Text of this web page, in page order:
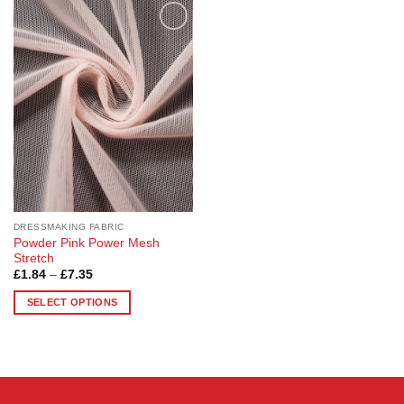
Add to
Wishlist
DRESSMAKING FABRIC
Powder Pink Power Mesh
Stretch
£1.84 – £7.35Price
£1.84
through
SELECT OPTIONS
multiple